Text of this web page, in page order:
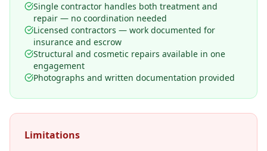
Single contractor handles both treatment and
repair — no coordination needed
Licensed contractors — work documented for
insurance and escrow
Structural and cosmetic repairs available in one
engagement
Photographs and written documentation provided
Limitations